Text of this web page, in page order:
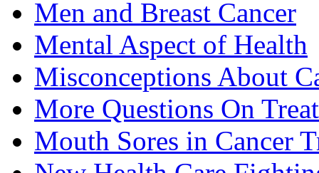
Men and Breast Cancer
Mental Aspect of Health
Misconceptions About
More Questions On
Mouth Sores in Cancer